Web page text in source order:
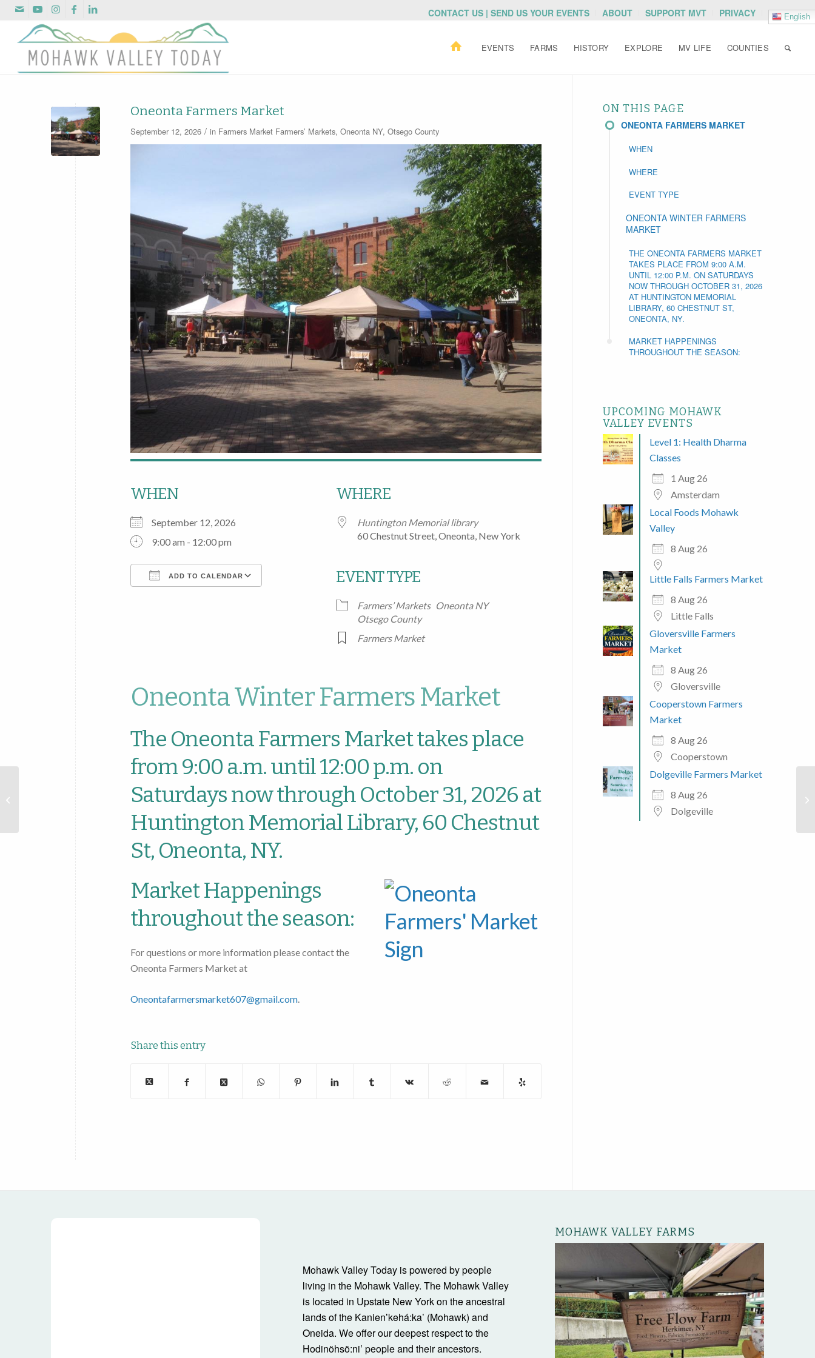
CONTACT US | SEND US YOUR EVENTS ABOUT SUPPORT MVT PRIVACY English
EVENTS FARMS HISTORY EXPLORE MV LIFE COUNTIES
Oneonta Farmers Market
September 12, 2026 / in Farmers Market Farmers’ Markets, Oneonta NY, Otsego County
WHEN
September 12, 2026
9:00 am - 12:00 pm
ADD TO CALENDAR
Google Calendar Outlook Live
WHERE
Huntington Memorial library
60 Chestnut Street, Oneonta, New York
EVENT TYPE
Farmers’ Markets Oneonta NY
Otsego County
Farmers Market
Oneonta Winter Farmers Market
The Oneonta Farmers Market takes place
from 9:00 a.m. until 12:00 p.m. on
Saturdays now through October 31, 2026 at
Huntington Memorial Library, 60 Chestnut
St, Oneonta, NY.
Market Happenings
throughout the season:
For questions or more information please contact the
Oneonta Farmers Market at
Oneontafarmersmarket607@gmail.com.
Share this entry
ON THIS PAGE
ONEONTA FARMERS MARKET
WHEN
WHERE
EVENT TYPE
ONEONTA WINTER FARMERS
MARKET
THE ONEONTA FARMERS MARKET
TAKES PLACE FROM 9:00 A.M.
UNTIL 12:00 P.M. ON SATURDAYS
NOW THROUGH OCTOBER 31, 2026
AT HUNTINGTON MEMORIAL
LIBRARY, 60 CHESTNUT ST,
ONEONTA, NY.
MARKET HAPPENINGS
THROUGHOUT THE SEASON:
UPCOMING MOHAWK
VALLEY EVENTS
Level 1: Health Dharma
Classes
1 Aug 26
Amsterdam
Local Foods Mohawk
Valley
8 Aug 26
Little Falls Farmers Market
8 Aug 26
Little Falls
Gloversville Farmers
Market
8 Aug 26
Gloversville
Cooperstown Farmers
Market
8 Aug 26
Cooperstown
Dolgeville Farmers Market
8 Aug 26
Dolgeville
Mohawk Valley Today is powered by people
living in the Mohawk Valley. The Mohawk Valley
is located in Upstate New York on the ancestral
lands of the Kanienʼkehá:ka’ (Mohawk) and
Oneida. We offer our deepest respect to the
Hodinöhsö:ni’ people and their ancestors.
MOHAWK VALLEY FARMS